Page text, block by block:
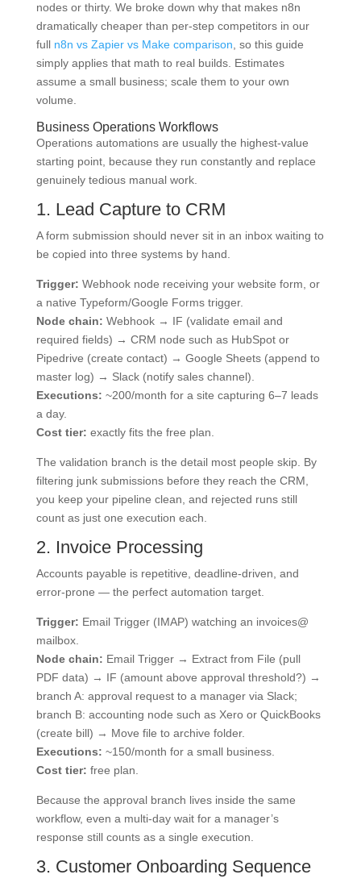
nodes or thirty. We broke down why that makes n8n
dramatically cheaper than per-step competitors in our
full n8n vs Zapier vs Make comparison , so this guide
simply applies that math to real builds. Estimates
assume a small business; scale them to your own
volume.
Business Operations Workflows
Operations automations are usually the highest-value
starting point, because they run constantly and replace
genuinely tedious manual work.
1. Lead Capture to CRM
A form submission should never sit in an inbox waiting to
be copied into three systems by hand.
Trigger: Webhook node receiving your website form, or
a native Typeform/Google Forms trigger.
Node chain: Webhook → IF (validate email and
required fields) → CRM node such as HubSpot or
Pipedrive (create contact) → Google Sheets (append to
master log) → Slack (notify sales channel).
Executions: ~200/month for a site capturing 6–7 leads
a day.
Cost tier: exactly fits the free plan.
The validation branch is the detail most people skip. By
filtering junk submissions before they reach the CRM,
you keep your pipeline clean, and rejected runs still
count as just one execution each.
2. Invoice Processing
Accounts payable is repetitive, deadline-driven, and
error-prone — the perfect automation target.
Trigger: Email Trigger (IMAP) watching an invoices@
mailbox.
Node chain: Email Trigger → Extract from File (pull
PDF data) → IF (amount above approval threshold?) →
branch A: approval request to a manager via Slack;
branch B: accounting node such as Xero or QuickBooks
(create bill) → Move file to archive folder.
Executions: ~150/month for a small business.
Cost tier: free plan.
Because the approval branch lives inside the same
workflow, even a multi-day wait for a manager’s
response still counts as a single execution.
3. Customer Onboarding Sequence